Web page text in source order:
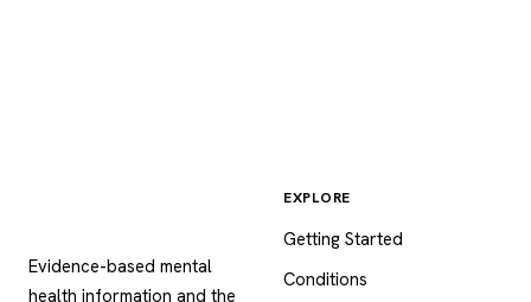
Evidence-based mental
health information and the
EXPLORE
Getting Started
Conditions